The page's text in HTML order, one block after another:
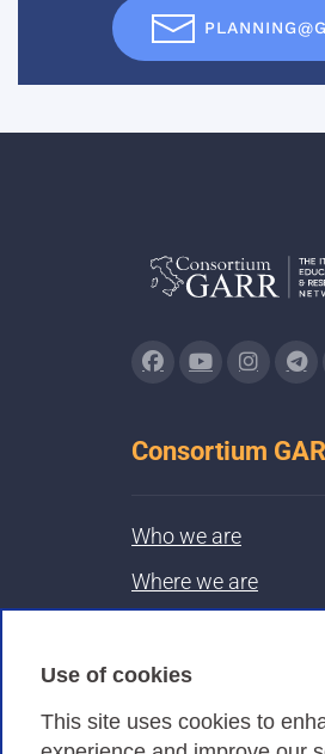
Use of cookies
This site uses cookies to
Consortium
Who we are
Where we are
Privacy